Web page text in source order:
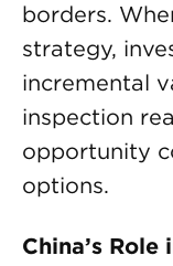
borders.
strategy,
incremental
inspection
opportunity
options.
China’s